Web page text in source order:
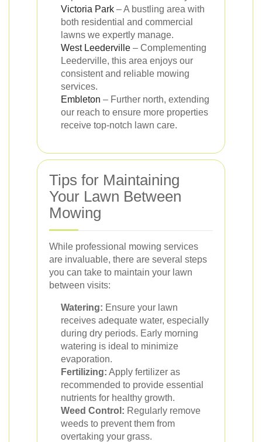
Victoria Park – A bustling area with
both residential and commercial
lawns we expertly manage.
West Leederville – Complementing
Leederville, this area enjoys our
consistent and reliable mowing
services.
Embleton – Further north, extending
our reach to ensure more properties
receive top-notch lawn care.
Tips for Maintaining
Your Lawn Between
Mowing
While professional mowing services
are invaluable, there are several steps
you can take to maintain your lawn
between visits:
Watering: Ensure your lawn
receives adequate water, especially
during dry periods. Early morning
watering is ideal to minimize
evaporation.
Fertilizing: Apply fertilizer as
recommended to provide essential
nutrients for healthy growth.
Weed Control: Regularly remove
weeds to prevent them from
overtaking your grass.